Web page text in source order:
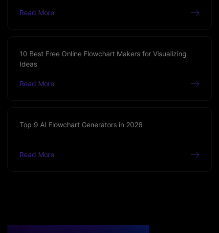
Read More
10 Best Free Online Flowchart Makers for Visualizing
Ideas
Read More
Top 9 AI Flowchart Generators in 2026
Read More